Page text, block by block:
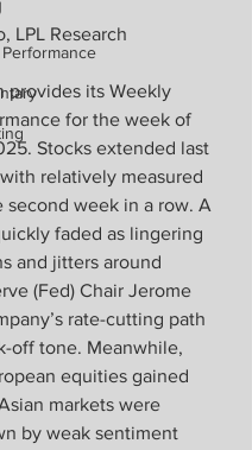
LPL Research
provides its Weekly
for the week of
Stocks extended last
relatively measured
second week in a row. A
faded as lingering
and jitters around
(Fed) Chair Jerome
rate-cutting path
off tone. Meanwhile,
equities gained
markets were
by weak sentiment